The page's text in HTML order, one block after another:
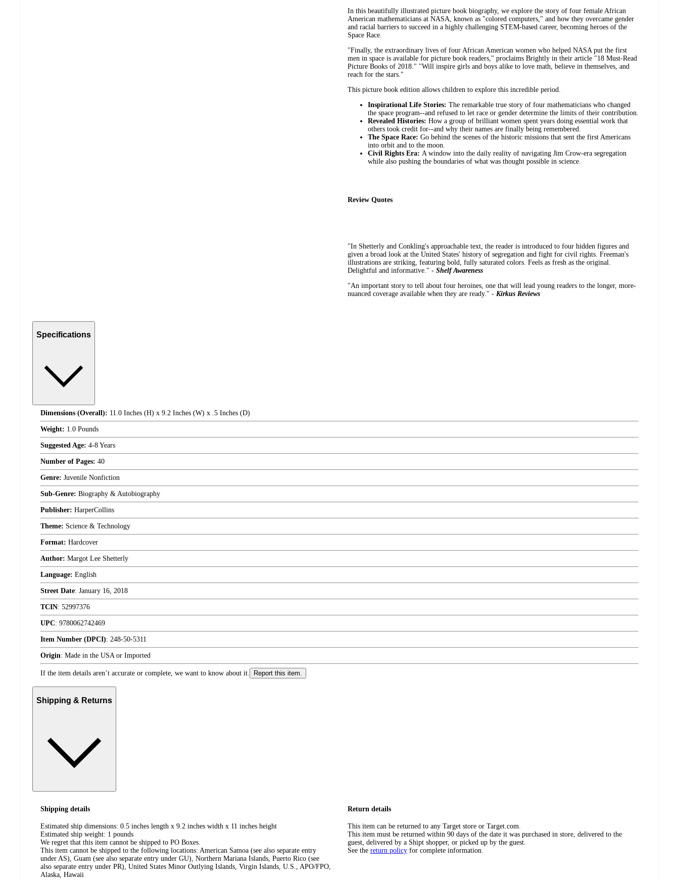
In this beautifully illustrated picture book biography, we explore the story of four female African
American mathematicians at NASA, known as "colored computers," and how they overcame gender
and racial barriers to succeed in a highly challenging STEM-based career, becoming heroes of the
Space Race.
"Finally, the extraordinary lives of four African American women who helped NASA put the first
men in space is available for picture book readers," proclaims Brightly in their article "18 Must-Read
Picture Books of 2018." "Will inspire girls and boys alike to love math, believe in themselves, and
reach for the stars."
This picture book edition allows children to explore this incredible period.
Inspirational Life Stories: The remarkable true story of four mathematicians who changed
the space program--and refused to let race or gender determine the limits of their contribution.
Revealed Histories: How a group of brilliant women spent years doing essential work that
others took credit for--and why their names are finally being remembered.
The Space Race: Go behind the scenes of the historic missions that sent the first Americans
into orbit and to the moon.
Civil Rights Era: A window into the daily reality of navigating Jim Crow-era segregation
while also pushing the boundaries of what was thought possible in science.
Review Quotes
"In Shetterly and Conkling's approachable text, the reader is introduced to four hidden figures and
given a broad look at the United States' history of segregation and fight for civil rights. Freeman's
illustrations are striking, featuring bold, fully saturated colors. Feels as fresh as the original.
Delightful and informative." - Shelf Awareness
"An important story to tell about four heroines, one that will lead young readers to the longer, more-
nuanced coverage available when they are ready." - Kirkus Reviews
Specifications
Dimensions (Overall): 11.0 Inches (H) x 9.2 Inches (W) x .5 Inches (D)
Weight: 1.0 Pounds
Suggested Age: 4-8 Years
Number of Pages: 40
Genre: Juvenile Nonfiction
Sub-Genre: Biography & Autobiography
Publisher: HarperCollins
Theme: Science & Technology
Format: Hardcover
Author: Margot Lee Shetterly
Language: English
Street Date: January 16, 2018
TCIN: 52997376
UPC: 9780062742469
Item Number (DPCI): 248-50-5311
Origin: Made in the USA or Imported
If the item details aren’t accurate or complete, we want to know about it. Report this item.
Shipping & Returns
Shipping details
Estimated ship dimensions: 0.5 inches length x 9.2 inches width x 11 inches height
Estimated ship weight: 1 pounds
We regret that this item cannot be shipped to PO Boxes.
This item cannot be shipped to the following locations: American Samoa (see also separate entry
under AS), Guam (see also separate entry under GU), Northern Mariana Islands, Puerto Rico (see
also separate entry under PR), United States Minor Outlying Islands, Virgin Islands, U.S., APO/FPO,
Alaska, Hawaii
Return details
This item can be returned to any Target store or Target.com.
This item must be returned within 90 days of the date it was purchased in store, delivered to the
guest, delivered by a Shipt shopper, or picked up by the guest.
See the return policy for complete information.